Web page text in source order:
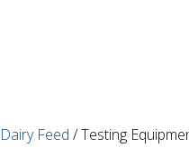
Dairy Feed / Testing